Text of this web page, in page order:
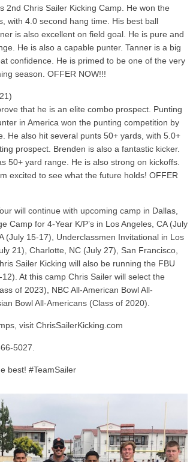
2nd Chris Sailer Kicking Camp. He won the
with 4.0 second hang time. His best ball
is also excellent on field goal. He is pure and
He is also a capable punter. Tanner is a big
confidence. He is primed to be one of the very
season. OFFER NOW!!!
that he is an elite combo prospect. Punting
in America won the punting competition by
He also hit several punts 50+ yards, with 5.0+
prospect. Brenden is also a fantastic kicker.
50+ yard range. He is also strong on kickoffs.
excited to see what the future holds! OFFER
will continue with upcoming camp in Dallas,
Camp for 4-Year K/P’s in Los Angeles, CA (July
(July 15-17), Underclassmen Invitational in Los
21), Charlotte, NC (July 27), San Francisco,
Sailer Kicking will also be running the FBU
At this camp Chris Sailer will select the
of 2023), NBC All-American Bowl All-
Bowl All-Americans (Class of 2020).
visit ChrisSailerKicking.com
5027.
best! #TeamSailer